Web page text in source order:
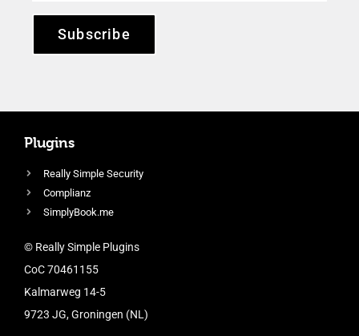
Subscribe
Plugins
Really Simple Security
Complianz
SimplyBook.me
© Really Simple Plugins
CoC 70461155
Kalmarweg 14-5
9723 JG, Groningen (NL)